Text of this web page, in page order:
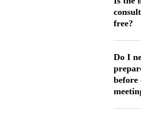
free?
Do I